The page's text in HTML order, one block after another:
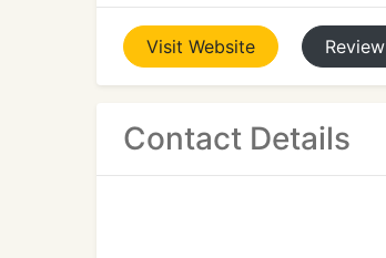
Visit Website Review
Contact Details